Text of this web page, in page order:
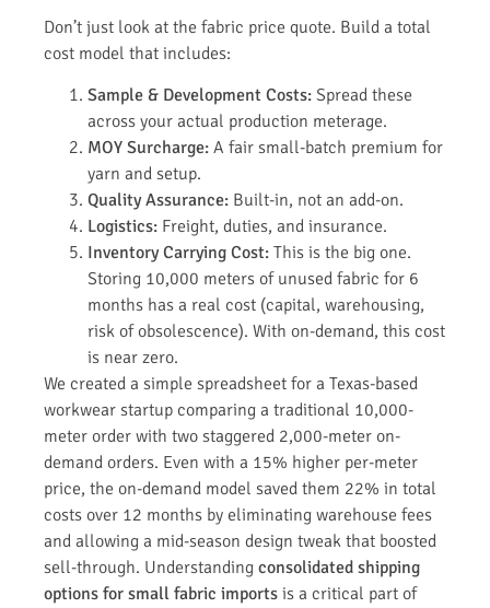
Don’t just look at the fabric price quote. Build a total
cost model that includes:
Sample & Development Costs: Spread these
across your actual production meterage.
MOY Surcharge: A fair small-batch premium for
yarn and setup.
Quality Assurance: Built-in, not an add-on.
Logistics: Freight, duties, and insurance.
Inventory Carrying Cost: This is the big one.
Storing 10,000 meters of unused fabric for 6
months has a real cost (capital, warehousing,
risk of obsolescence). With on-demand, this cost
is near zero.
We created a simple spreadsheet for a Texas-based
workwear startup comparing a traditional 10,000-
meter order with two staggered 2,000-meter on-
demand orders. Even with a 15% higher per-meter
price, the on-demand model saved them 22% in total
costs over 12 months by eliminating warehouse fees
and allowing a mid-season design tweak that boosted
sell-through. Understanding consolidated shipping
options for small fabric imports is a critical part of